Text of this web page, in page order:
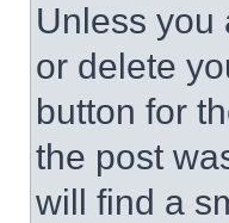
Unless you
or delete
button for
the post
will find a